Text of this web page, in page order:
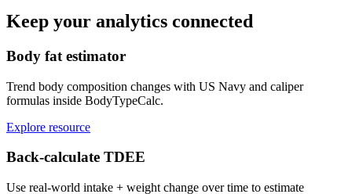
Keep your analytics connected
Body fat estimator
Trend body composition changes with US Navy and caliper
formulas inside BodyTypeCalc.
Explore resource
Back-calculate TDEE
Use real-world intake + weight change over time to estimate